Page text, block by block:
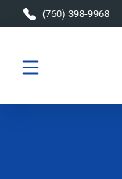
Skip to main content
(760) 398-9968